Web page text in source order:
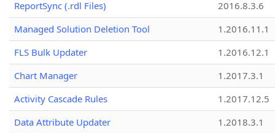
ReportSync (.rdl Files)
2016.8.3.6
Managed Solution Deletion Tool
1.2016.11.1
FLS Bulk Updater
1.2016.12.1
Chart Manager
1.2017.3.1
Activity Cascade Rules
1.2017.12.5
Data Attribute Updater
1.2018.3.1